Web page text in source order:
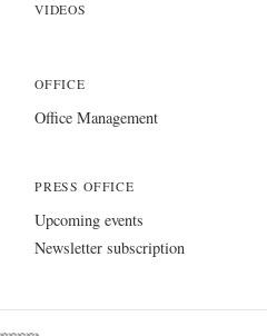
VIDEOS
OFFICE
Office Management
PRESS OFFICE
Upcoming events
Newsletter subscription